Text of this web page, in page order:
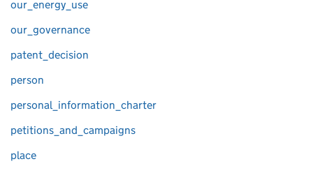
our_energy_use
our_governance
patent_decision
person
personal_information_charter
petitions_and_campaigns
place